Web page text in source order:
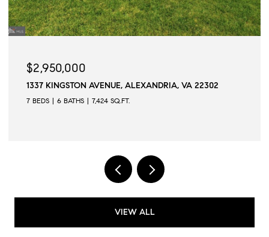
$2,945,000
509 N QUAKER LANE, ALEXANDRIA, VA 22304
6 BEDS 6 BATHS 6,502 SQ.FT.
VIEW ALL